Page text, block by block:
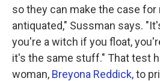
so they can make the case for
antiquated," Sussman says.
you're a witch if you float,
it's the same stuff." That test
woman, Breyona Reddick,to